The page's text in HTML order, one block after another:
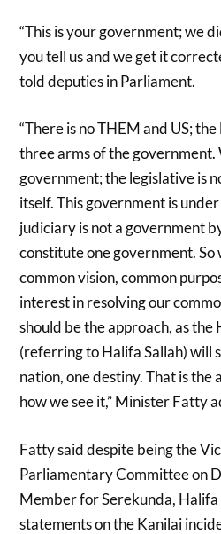
“This is your government; we
you tell us and we get it
told deputies in Parliament.
“There is no THEM and US;
three arms of the government.
government; the legislative is
itself. This government is
judiciary is not a government
constitute one government. So
common vision, common
interest in resolving our
should be the approach, as
(referring to Halifa Sallah) will
nation, one destiny. That is the
how we see it,” Minister Fatty
Fatty said despite being the
Parliamentary Committee on
Member for Serekunda, Halifa
statements on the Kanilai